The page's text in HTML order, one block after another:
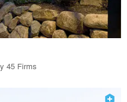
45 Firms